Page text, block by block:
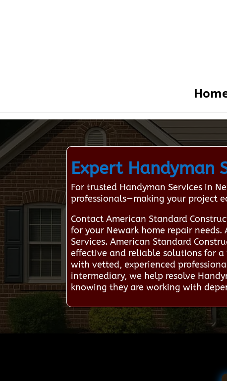
Expert Handyman
For trusted Handyman Services in
professionals—making your project
Contact American Standard
for your Newark home repair
Services. American Standard
effective and reliable solutions for a
with vetted, experienced
intermediary, we help resolve
knowing they are working with